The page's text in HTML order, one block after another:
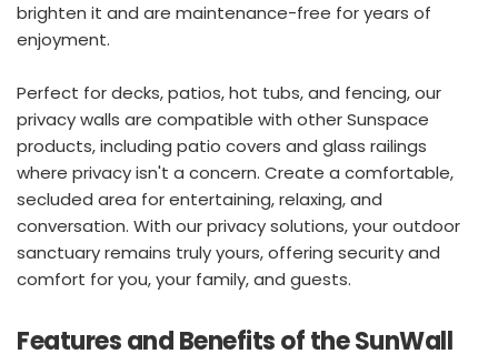
brighten it and are maintenance-free for years of
enjoyment.
Perfect for decks, patios, hot tubs, and fencing, our
privacy walls are compatible with other Sunspace
products, including patio covers and glass railings
where privacy isn't a concern. Create a comfortable,
secluded area for entertaining, relaxing, and
conversation. With our privacy solutions, your outdoor
sanctuary remains truly yours, offering security and
comfort for you, your family, and guests.
Features and Benefits of the SunWall